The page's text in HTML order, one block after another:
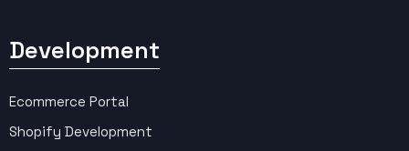
Development
Ecommerce Portal
Shopify Development